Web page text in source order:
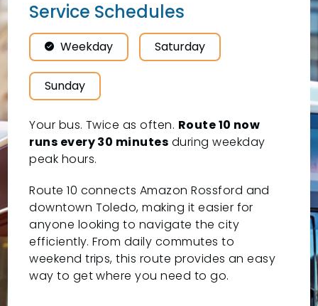
Service Schedules
Weekday Saturday
Sunday
Your bus. Twice as often. Route 10 now
runs every 30 minutes during weekday
peak hours.
Route 10 connects Amazon Rossford and
downtown Toledo, making it easier for
anyone looking to navigate the city
efficiently. From daily commutes to
weekend trips, this route provides an easy
way to get where you need to go.